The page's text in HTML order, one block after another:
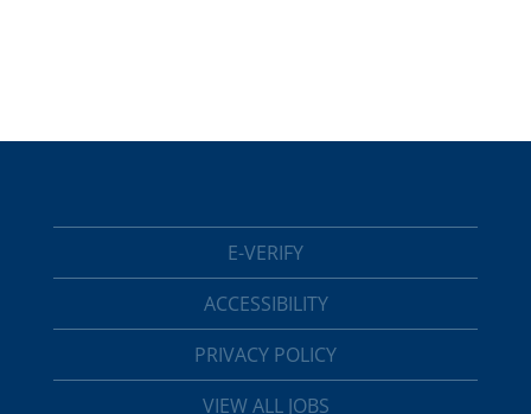
E-VERIFY
ACCESSIBILITY
PRIVACY POLICY
VIEW ALL JOBS